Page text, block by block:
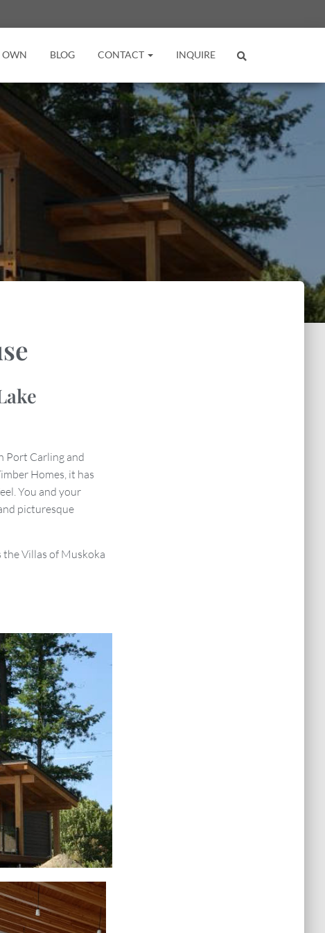
OWN BLOG CONTACT INQUIRE
Port Carling and
Homes, it has
You and your
picturesque
the Villas of Muskoka